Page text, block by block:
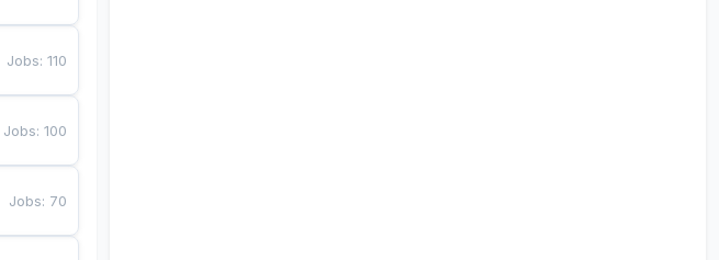
Jobs:110
Jobs:100
Jobs: 70